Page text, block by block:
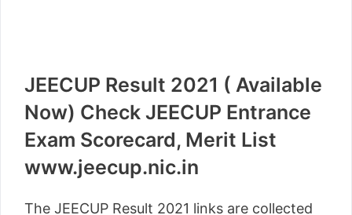
JEECUP Result 2021 ( Available
Now) Check JEECUP Entrance
Exam Scorecard, Merit List
www.jeecup.nic.in
The JEECUP Result 2021 links are collected